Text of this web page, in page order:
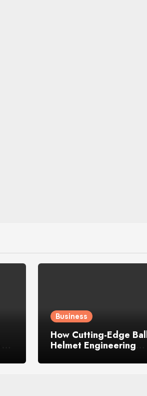
Business
How Cutting-Edge
Helmet Engineering
and Performance